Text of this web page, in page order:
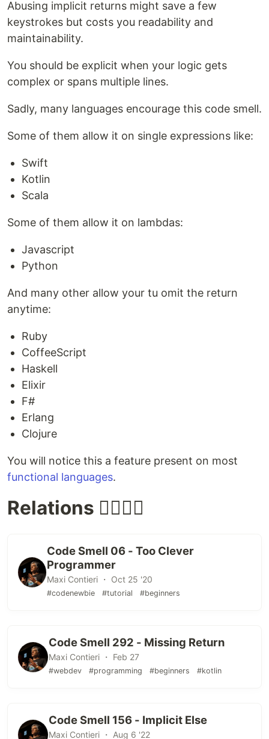
Abusing implicit returns might save a few
keystrokes but costs you readability and
maintainability.
You should be explicit when your logic gets
complex or spans multiple lines.
Sadly, many languages encourage this code smell.
Some of them allow it on single expressions like:
Swift
Kotlin
Scala
Some of them allow it on lambdas:
Javascript
Python
And many other allow your tu omit the return
anytime:
Ruby
CoffeeScript
Haskell
Elixir
F#
Erlang
Clojure
You will notice this a feature present on most
functional languages.
Relations 👩‍❤️‍💋‍👨
Code Smell 06 - Too Clever
Programmer
Maxi Contieri ・ Oct 25 '20
#codenewbie #tutorial #beginners
Code Smell 292 - Missing Return
Maxi Contieri ・ Feb 27
#webdev #programming #beginners #kotlin
Code Smell 156 - Implicit Else
Maxi Contieri ・ Aug 6 '22